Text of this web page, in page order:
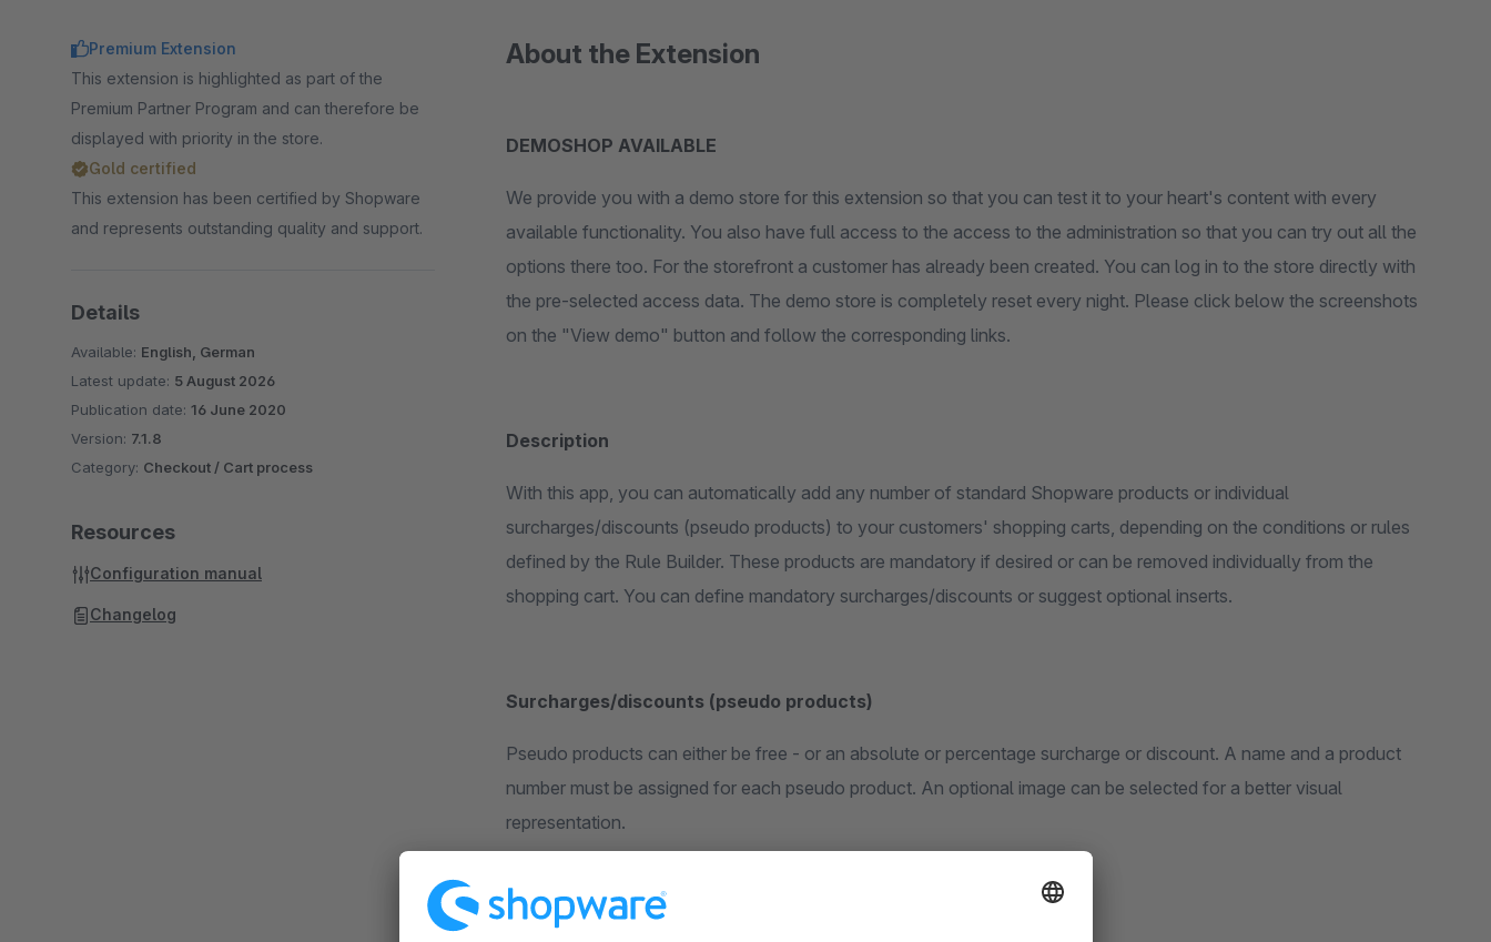
About the Extension
DEMOSHOP AVAILABLE
We provide you with a demo store for this extension so that you can test it to your heart's content with every
available functionality. You also have full access to the access to the administration so that you can try out all the
options there too. For the storefront a customer has already been created. You can log in to the store directly with
the pre-selected access data. The demo store is completely reset every night. Please click below the screenshots
on the "View demo" button and follow the corresponding links.
Description
With this app, you can automatically add any number of standard Shopware products or individual
surcharges/discounts (pseudo products) to your customers' shopping carts, depending on the conditions or rules
defined by the Rule Builder. These products are mandatory if desired or can be removed individually from the
shopping cart. You can define mandatory surcharges/discounts or suggest optional inserts.
Surcharges/discounts (pseudo products)
Pseudo products can either be free - or an absolute or percentage surcharge or discount. A name and a product
number must be assigned for each pseudo product. An optional image can be selected for a better visual
representation.
Standard Shopware products
Premium Extension
This extension is highlighted as part of the
Premium Partner Program and can therefore be
displayed with priority in the store.
Gold certified
This extension has been certified by Shopware
and represents outstanding quality and support.
Details
Available: English, German
Latest update: 5 August 2026
Publication date: 16 June 2020
Version: 7.1.8
Category: Checkout / Cart process
Resources
Configuration manual
Changelog